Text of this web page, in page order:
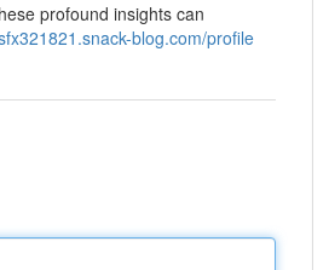
profound insights can
blog.com/profile